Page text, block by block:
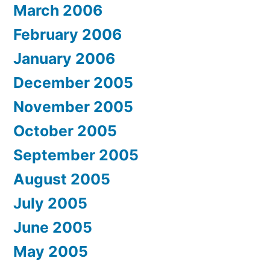
March 2006
February 2006
January 2006
December 2005
November 2005
October 2005
September 2005
August 2005
July 2005
June 2005
May 2005